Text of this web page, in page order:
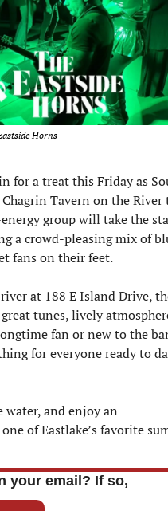
Horns
for a treat this Friday as
Tavern on the River
group will take the
a crowd-pleasing mix of
fans on their feet.
at 188 E Island Drive,
tunes, lively
fan or new to the
for everyone ready to
water, and enjoy an
of Eastlake’s favorite
your email? If so,